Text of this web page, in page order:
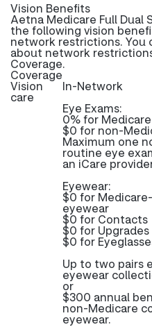
Vision Benefits
Aetna Medicare Full Dual
the following vision
network restrictions. You
about network
Coverage.
Coverage
Vision
care
In-Network
Eye Exams:
0% for
$0 for non-
Maximum one
routine eye
an iCare
Eyewear:
$0 for
eyewear
$0 for Contacts
$0 for Upgrades
$0 for
Up to two pairs
eyewear
or
$300 annual
non-Medicare
eyewear.